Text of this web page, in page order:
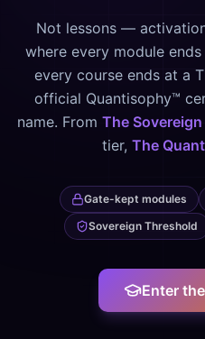
Not lessons —
where every module
every course ends at a
official Quantisophy™
name. From The
tier, The
Gate-kept modules
Sovereign Threshold
Enter